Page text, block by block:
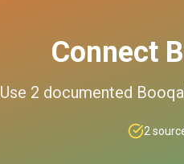
Connect
Use 2 documented
2